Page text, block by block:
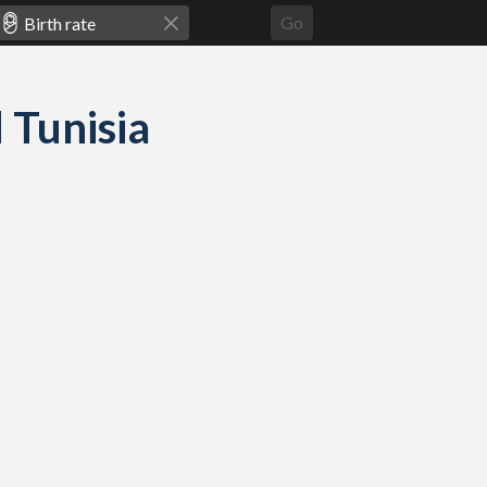
Go